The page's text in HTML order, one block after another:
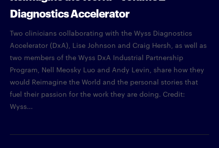
Diagnostics Accelerator
Two clinicians collaborating with the Wyss Diagnostics
Accelerator (DxA), Lise Johnson and Craig Hersh, as well as
two members of the Wyss DxA Industrial Partnership
Program, Nell Meosky Luo and Andy Levin, share how they
would Reimagine the World and the personal stories that
fuel their passion for the work they are doing. Credit:
Wyss...